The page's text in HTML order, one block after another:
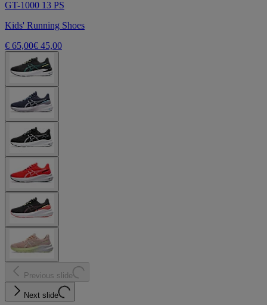
GT-1000 13 PS
Kids' Running Shoes
€ 65,00€ 45,00
Previous slide
Next slide